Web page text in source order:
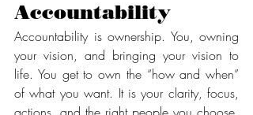
Accountability
Accountability is ownership. You, owning
your vision, and bringing your vision to
life. You get to own the “how and when”
of what you want. It is your clarity, focus,